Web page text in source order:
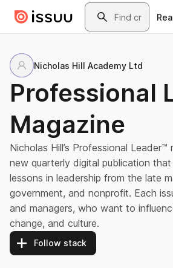
Skip to main contentSearch
Nicholas Hill Academy Ltd
Professional
Magazine
Nicholas Hill’s Professional Leader™
new quarterly digital publication
lessons in leadership from the late
government, and nonprofit. Each
and managers, who want to
change, and culture.
Follow stack